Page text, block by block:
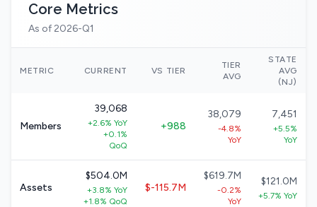
Core Metrics
As of 2026-Q1
METRIC CURRENT VS TIER
TIER
AVG
STATE
AVG
(NJ)
Members
39,068
+2.6% YoY
+0.1%
QoQ
+988
38,079
-4.8%
YoY
7,451
+5.5%
YoY
Assets
$504.0M
+3.8% YoY
+1.8% QoQ
$-115.7M
$619.7M
-0.2%
YoY
$121.0M
+5.7% YoY